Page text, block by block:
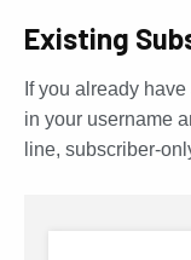
Existing
If you already
in your username
line, subscriber-